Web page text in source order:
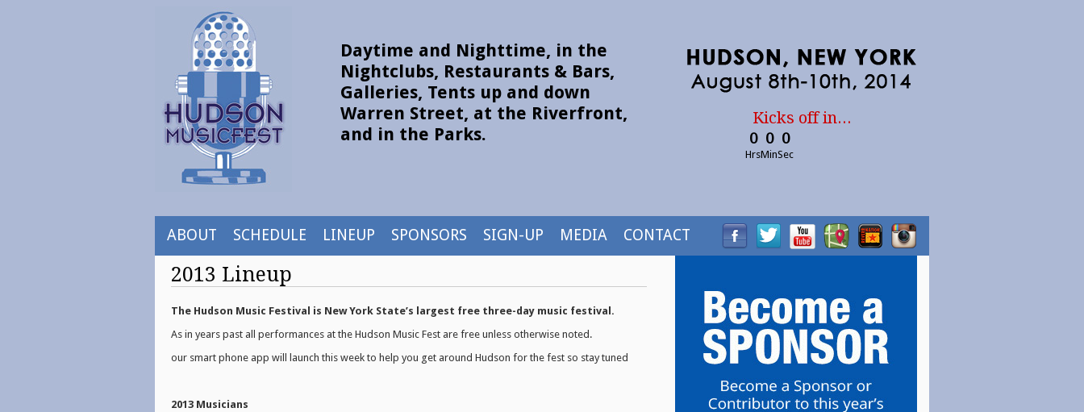
Daytime and Nighttime, in the
Nightclubs, Restaurants & Bars,
Galleries, Tents up and down
Warren Street, at the Riverfront,
and in the Parks.
Kicks off in...
0
Hrs
0
Min
0
Sec
ABOUT SCHEDULE LINEUP SPONSORS SIGN-UP MEDIA CONTACT
2013 Lineup
The Hudson Music Festival is New York State’s largest free three-day music festival.
As in years past all performances at the Hudson Music Fest are free unless otherwise noted.
our smart phone app will launch this week to help you get around Hudson for the fest so stay tuned
2013 Musicians